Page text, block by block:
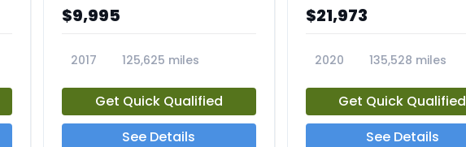
$9,995
2017
125,625 miles
Get Quick Qualified
See Details
$21,973
2020
135,528 miles
Get Quick Qualified
See Details